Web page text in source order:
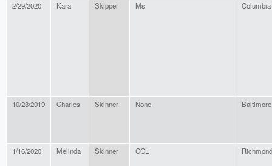
2/29/2020 Kara Skipper Ms Columbia
10/23/2019 Charles Skinner None Baltimore
1/16/2020 Melinda Skinner CCL Richmond